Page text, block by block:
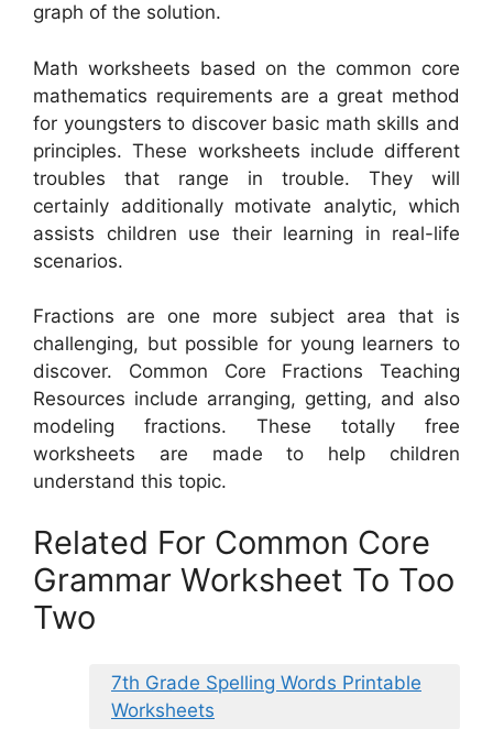
graph of the solution.
Math worksheets based on the common core
mathematics requirements are a great method
for youngsters to discover basic math skills and
principles. These worksheets include different
troubles that range in trouble. They will
certainly additionally motivate analytic, which
assists children use their learning in real-life
scenarios.
Fractions are one more subject area that is
challenging, but possible for young learners to
discover. Common Core Fractions Teaching
Resources include arranging, getting, and also
modeling fractions. These totally free
worksheets are made to help children
understand this topic.
Related For Common Core
Grammar Worksheet To Too
Two
7th Grade Spelling Words Printable
Worksheets